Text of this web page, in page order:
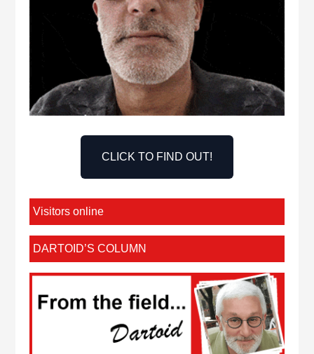
CLICK TO FIND OUT!
Visitors online
DARTOID’S COLUMN